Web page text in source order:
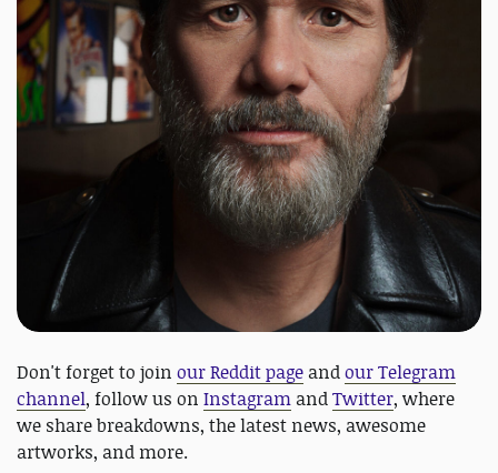
Don't forget to join our Reddit page andour Telegram
channel, follow us on Instagram andTwitter, where
we share breakdowns, the latest news, awesome
artworks, and more.